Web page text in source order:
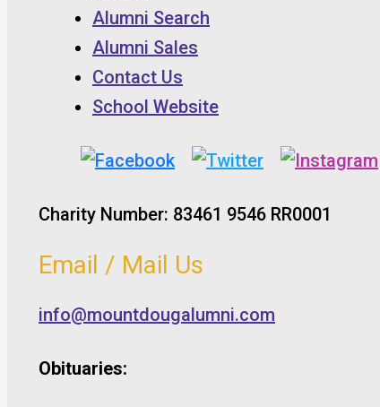
Alumni Search
Alumni Sales
Contact Us
School Website
Charity Number: 83461 9546 RR0001
Email / Mail Us
info@mountdougalumni.com
Obituaries: